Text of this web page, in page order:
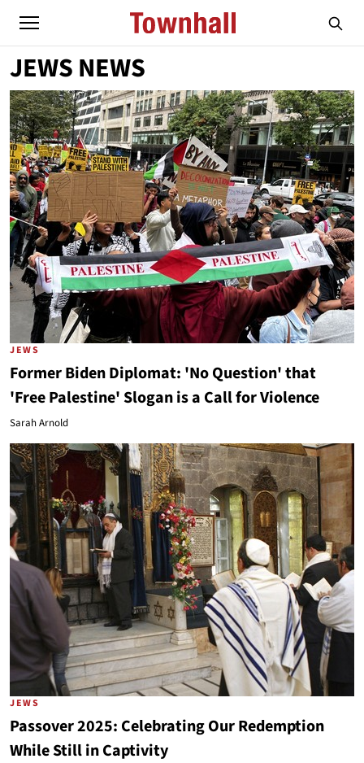
JEWS NEWS
JEWS
Former Biden Diplomat: 'No Question' that
'Free Palestine' Slogan is a Call for Violence
Sarah Arnold
JEWS
Passover 2025: Celebrating Our Redemption
While Still in Captivity